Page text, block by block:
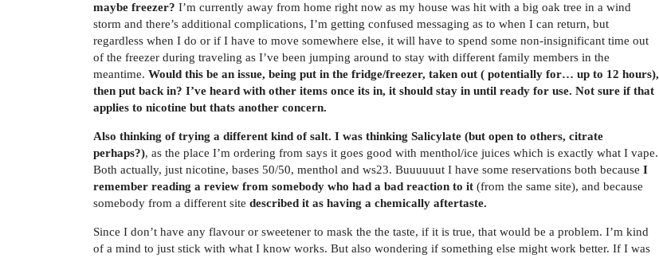
maybe freezer? I’m currently away from home right now as my house was hit with a big oak tree in a wind
storm and there’s additional complications, I’m getting confused messaging as to when I can return, but
regardless when I do or if I have to move somewhere else, it will have to spend some non-insignificant time out
of the freezer during traveling as I’ve been jumping around to stay with different family members in the
meantime. Would this be an issue, being put in the fridge/freezer, taken out ( potentially for… up to 12 hours),
then put back in? I’ve heard with other items once its in, it should stay in until ready for use. Not sure if that
applies to nicotine but thats another concern.
Also thinking of trying a different kind of salt. I was thinking Salicylate (but open to others, citrate
perhaps?), as the place I’m ordering from says it goes good with menthol/ice juices which is exactly what I vape.
Both actually, just nicotine, bases 50/50, menthol and ws23. Buuuuuut I have some reservations both because I
remember reading a review from somebody who had a bad reaction to it (from the same site), and because
somebody from a different site described it as having a chemically aftertaste.
Since I don’t have any flavour or sweetener to mask the the taste, if it is true, that would be a problem. I’m kind
of a mind to just stick with what I know works. But also wondering if something else might work better. If I was